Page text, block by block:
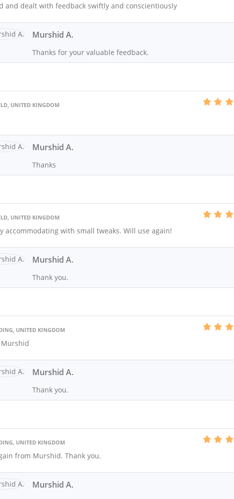
and dealt with feedback swiftly and conscientiously
Murshid A.
Thanks for your valuable feedback.
UNITED KINGDOM
Murshid A.
Thanks
UNITED KINGDOM
accommodating with small tweaks. Will use again!
Murshid A.
Thank you.
UNITED KINGDOM
Murshid A.
Thank you.
UNITED KINGDOM
from Murshid. Thank you.
Murshid A.